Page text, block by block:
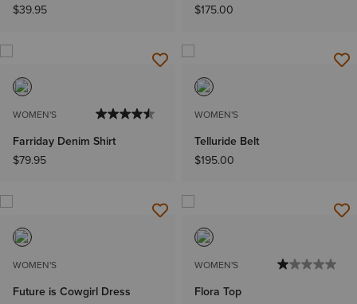
$39.95
$175.00
WOMEN'S
Farriday Denim Shirt
$79.95
WOMEN'S
Telluride Belt
$195.00
WOMEN'S
Future is Cowgirl Dress
WOMEN'S
Flora Top